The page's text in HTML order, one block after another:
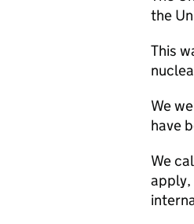
the
This
We
have
We
apply,